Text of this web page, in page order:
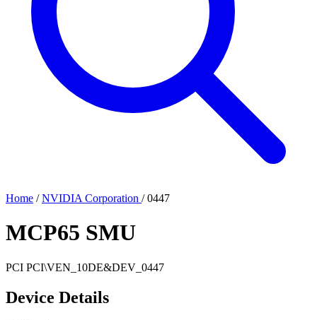
Home / NVIDIA Corporation / 0447
MCP65 SMU
PCI PCI\VEN_10DE&DEV_0447
Device Details